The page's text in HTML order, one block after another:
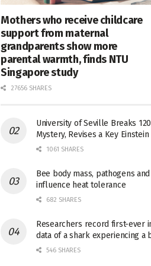
Mothers who receive childcare
support from maternal
grandparents show more
parental warmth, finds NTU
Singapore study
27656 SHARES
University of Seville Breaks
Mystery, Revises a Key
1061 SHARES
Bee body mass, pathogens
influence heat tolerance
682 SHARES
Researchers record first-ever
data of a shark experiencing a
546 SHARES